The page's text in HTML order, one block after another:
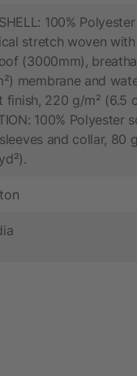
100% Polyester
stretch woven with
(3000mm),
membrane and
finish, 220 g/m² (6.5
100% Polyester
and collar, 80